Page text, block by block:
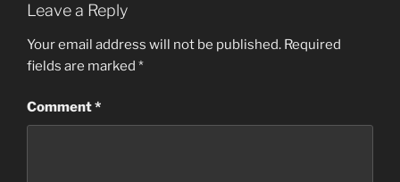
Leave a Reply
Your email address will not be published. Required
fields are marked *
Comment*